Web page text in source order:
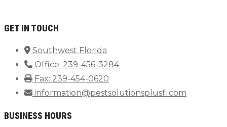
GET IN TOUCH
Southwest Florida
Office: 239-456-3284
Fax: 239-454-0620
information@pestsolutionsplusfl.com
BUSINESS HOURS